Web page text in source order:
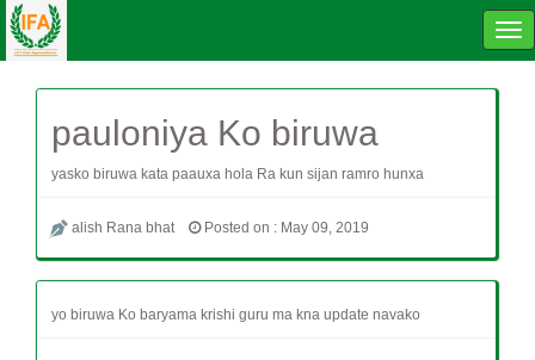
pauloniya Ko biruwa
yasko biruwa kata paauxa hola Ra kun sijan ramro hunxa
alish Rana bhat Posted on : May 09, 2019
yo biruwa Ko baryama krishi guru ma kna update navako